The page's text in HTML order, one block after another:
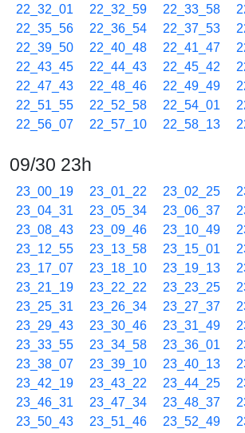
22_32_01
22_32_59 22_33_58
22_35_56
22_36_54 22_37_53
22_39_50
22_40_48 22_41_47
22_43_45
22_44_43 22_45_42
22_47_43
22_48_46 22_49_49
22_51_55
22_52_58 22_54_01
22_56_07
22_57_10 22_58_13
09/30 23h
23_00_19 23_01_22 23_02_25
23_04_31
23_05_34 23_06_37
23_08_43
23_09_46 23_10_49
23_12_55
23_13_58 23_15_01
23_17_07
23_18_10 23_19_13
23_21_19
23_22_22 23_23_25
23_25_31
23_26_34 23_27_37
23_29_43
23_30_46 23_31_49
23_33_55
23_34_58 23_36_01
23_38_07
23_39_10 23_40_13
23_42_19
23_43_22 23_44_25
23_46_31
23_47_34 23_48_37
23_50_43
23_51_46 23_52_49